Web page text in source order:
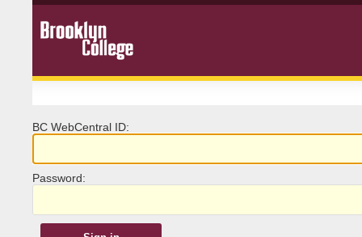
ebCentral ID:
assword: